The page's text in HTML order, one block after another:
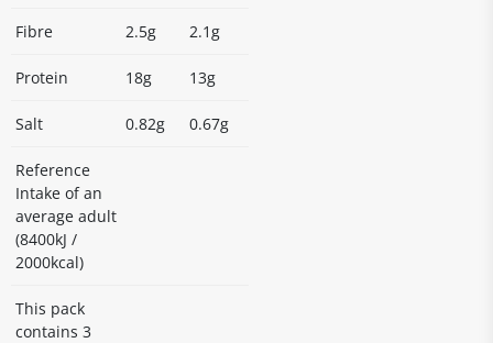
Fibre 2.5g 2.1g
Protein 18g 13g
Salt 0.82g 0.67g
Reference
Intake of an
average adult
(8400kJ /
2000kcal)
This pack
contains 3